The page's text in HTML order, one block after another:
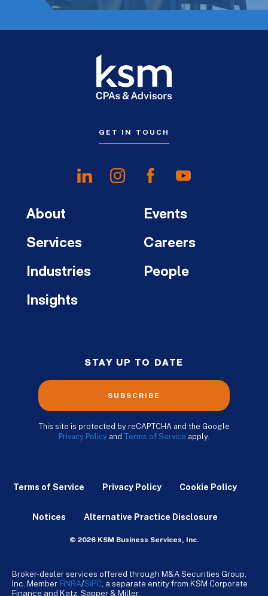
GET IN TOUCH
About
Services
Industries
Insights
Events
Careers
People
STAY UP TO DATE
SUBSCRIBE
This site is protected by reCAPTCHA and the Google
Privacy Policy and Terms of Service apply.
Terms of Service Privacy Policy Cookie Policy
Notices Alternative Practice Disclosure
© 2026 KSM Business Services, Inc.
Broker-dealer services offered through M&A Securities Group,
Inc. Member FINRA/SiPC , a separate entity from KSM Corporate
Finance and Katz, Sapper & Miller.